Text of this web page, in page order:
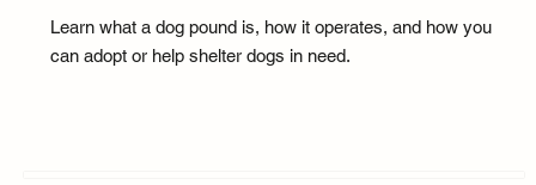
Learn what a dog pound is, how it operates, and how you
can adopt or help shelter dogs in need.